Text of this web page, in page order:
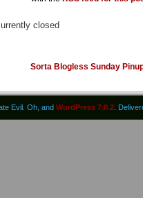
closed
Sorta Blogless Sunday
Evil. Oh, and WordPress 7.0.2 .